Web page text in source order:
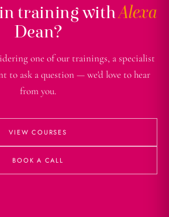
training withAlexa
Dean?
one of our trainings, a specialist
to ask a question — we'd love to hear
from you.
VIEW COURSES
BOOK A CALL